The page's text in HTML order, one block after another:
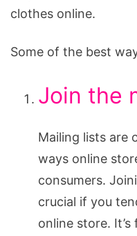
clothes online.
Some of the best
Join the
Mailing lists are
ways online
consumers.
crucial if you
online store.